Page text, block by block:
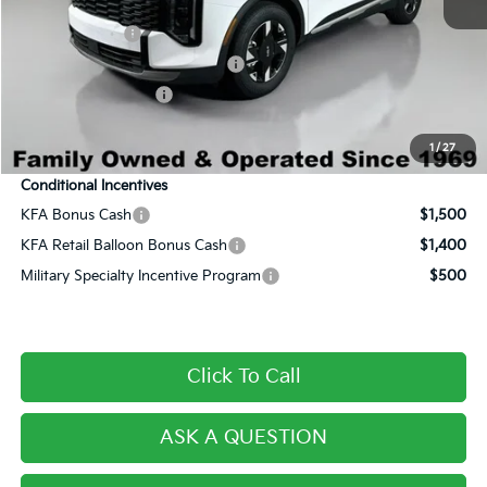
1 /27
Century Price:
$29,536
Customer Cash
-$750
Dealer Predelivery Service Fee:
Private Agency Fee:
Conditional Incentives
KFA Bonus Cash
$1,500
KFA Retail Balloon Bonus Cash
$1,400
Military Specialty Incentive Program
$500
Click To Call
ASK A QUESTION